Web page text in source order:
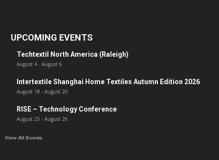
UPCOMING EVENTS
Techtextil North America (Raleigh)
August 4 - August 6
Intertextile Shanghai Home Textiles Autumn Edition 2026
August 18 - August 20
RISE – Technology Conference
August 25 - August 26
View All Events